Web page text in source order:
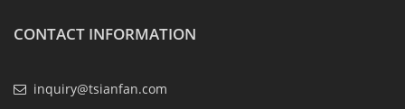
CONTACT INFORMATION
inquiry@tsianfan.com